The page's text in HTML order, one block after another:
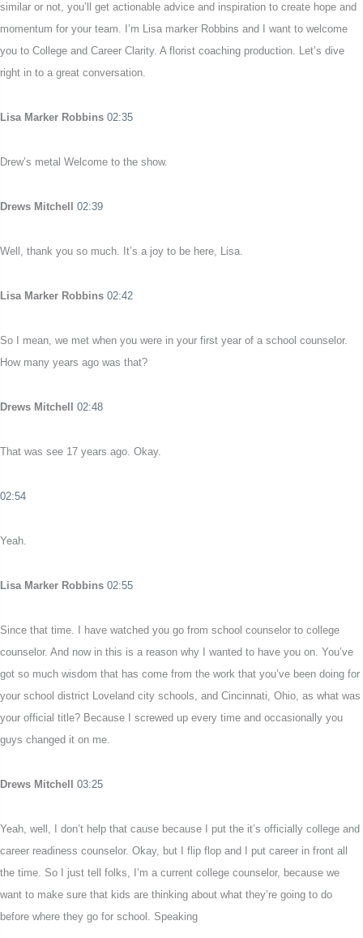
similar or not, you’ll get actionable advice and inspiration to create hope and
momentum for your team. I’m Lisa marker Robbins and I want to welcome
you to College and Career Clarity. A florist coaching production. Let’s dive
right in to a great conversation.
Lisa Marker Robbins 02:35
Drew’s metal Welcome to the show.
Drews Mitchell 02:39
Well, thank you so much. It’s a joy to be here, Lisa.
Lisa Marker Robbins 02:42
So I mean, we met when you were in your first year of a school counselor.
How many years ago was that?
Drews Mitchell 02:48
That was see 17 years ago. Okay.
02:54
Yeah.
Lisa Marker Robbins 02:55
Since that time. I have watched you go from school counselor to college
counselor. And now in this is a reason why I wanted to have you on. You’ve
got so much wisdom that has come from the work that you’ve been doing for
your school district Loveland city schools, and Cincinnati, Ohio, as what was
your official title? Because I screwed up every time and occasionally you
guys changed it on me.
Drews Mitchell 03:25
Yeah, well, I don’t help that cause because I put the it’s officially college and
career readiness counselor. Okay, but I flip flop and I put career in front all
the time. So I just tell folks, I’m a current college counselor, because we
want to make sure that kids are thinking about what they’re going to do
before where they go for school. Speaking